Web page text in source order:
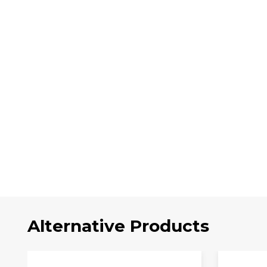
Alternative Products